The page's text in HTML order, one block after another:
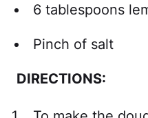
6 tablespoons
Pinch of salt
DIRECTIONS: